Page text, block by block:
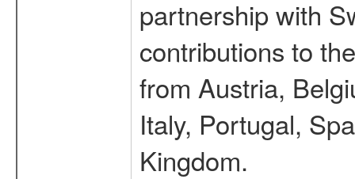
partnership with
contributions to
from Austria,
Italy, Portugal,
Kingdom.